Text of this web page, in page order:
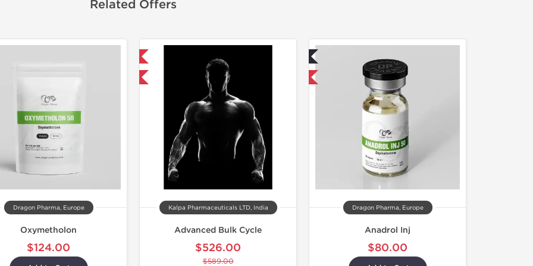
Related Offers
Dragon Pharma, Europe
Oxymetholon
$124.00
-11% OFF
Kalpa Pharmaceuticals LTD, India
Advanced Bulk Cycle
$526.00
$589.00
Dragon Pharma, Europe
Anadrol Inj
$80.00